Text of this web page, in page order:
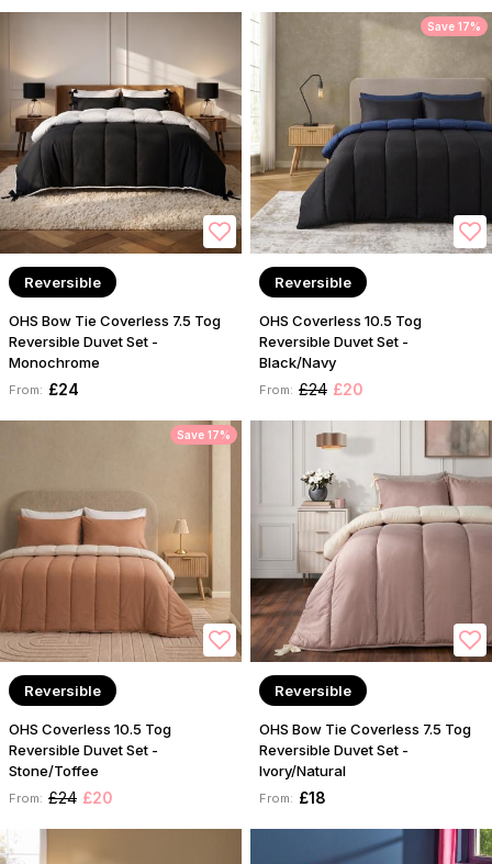
Reversible
OHS Bow Tie Coverless 7.5 Tog
Reversible Duvet Set -
Monochrome
From: £24
Save 17%
Reversible
OHS Coverless 10.5 Tog
Reversible Duvet Set -
Black/Navy
From: £24 £20
Save 17%
Reversible
OHS Coverless 10.5 Tog
Reversible Duvet Set -
Stone/Toffee
From: £24 £20
Reversible
OHS Bow Tie Coverless 7.5 Tog
Reversible Duvet Set -
Ivory/Natural
From: £18